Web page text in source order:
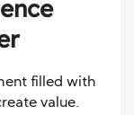
filled with
value.